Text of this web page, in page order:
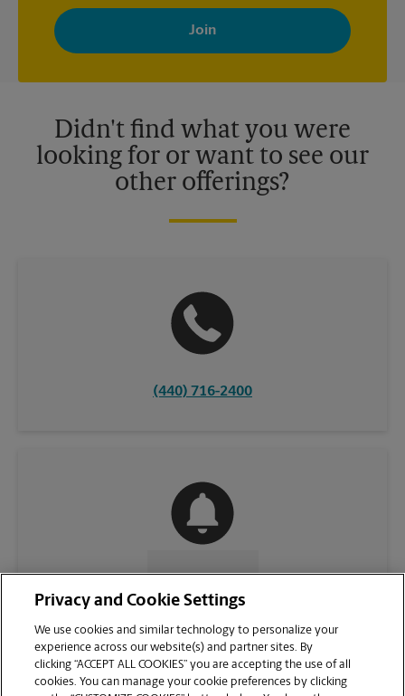
By signing up, you agree to receive emails from The UPS Store
with news, special offers, promotions and messages tailored to
your interests. You can unsubscribe at any time. See our
privacy policy for more information. Retail locations are
Didn't find what you were
looking for or want to see our
other offerings?
(440) 716-2400
Privacy and Cookie Settings
We use cookies and similar technology to personalize your
experience across our website(s) and partner sites. By
clicking “ACCEPT ALL COOKIES” you are accepting the use of all
cookies. You can manage your cookie preferences by clicking